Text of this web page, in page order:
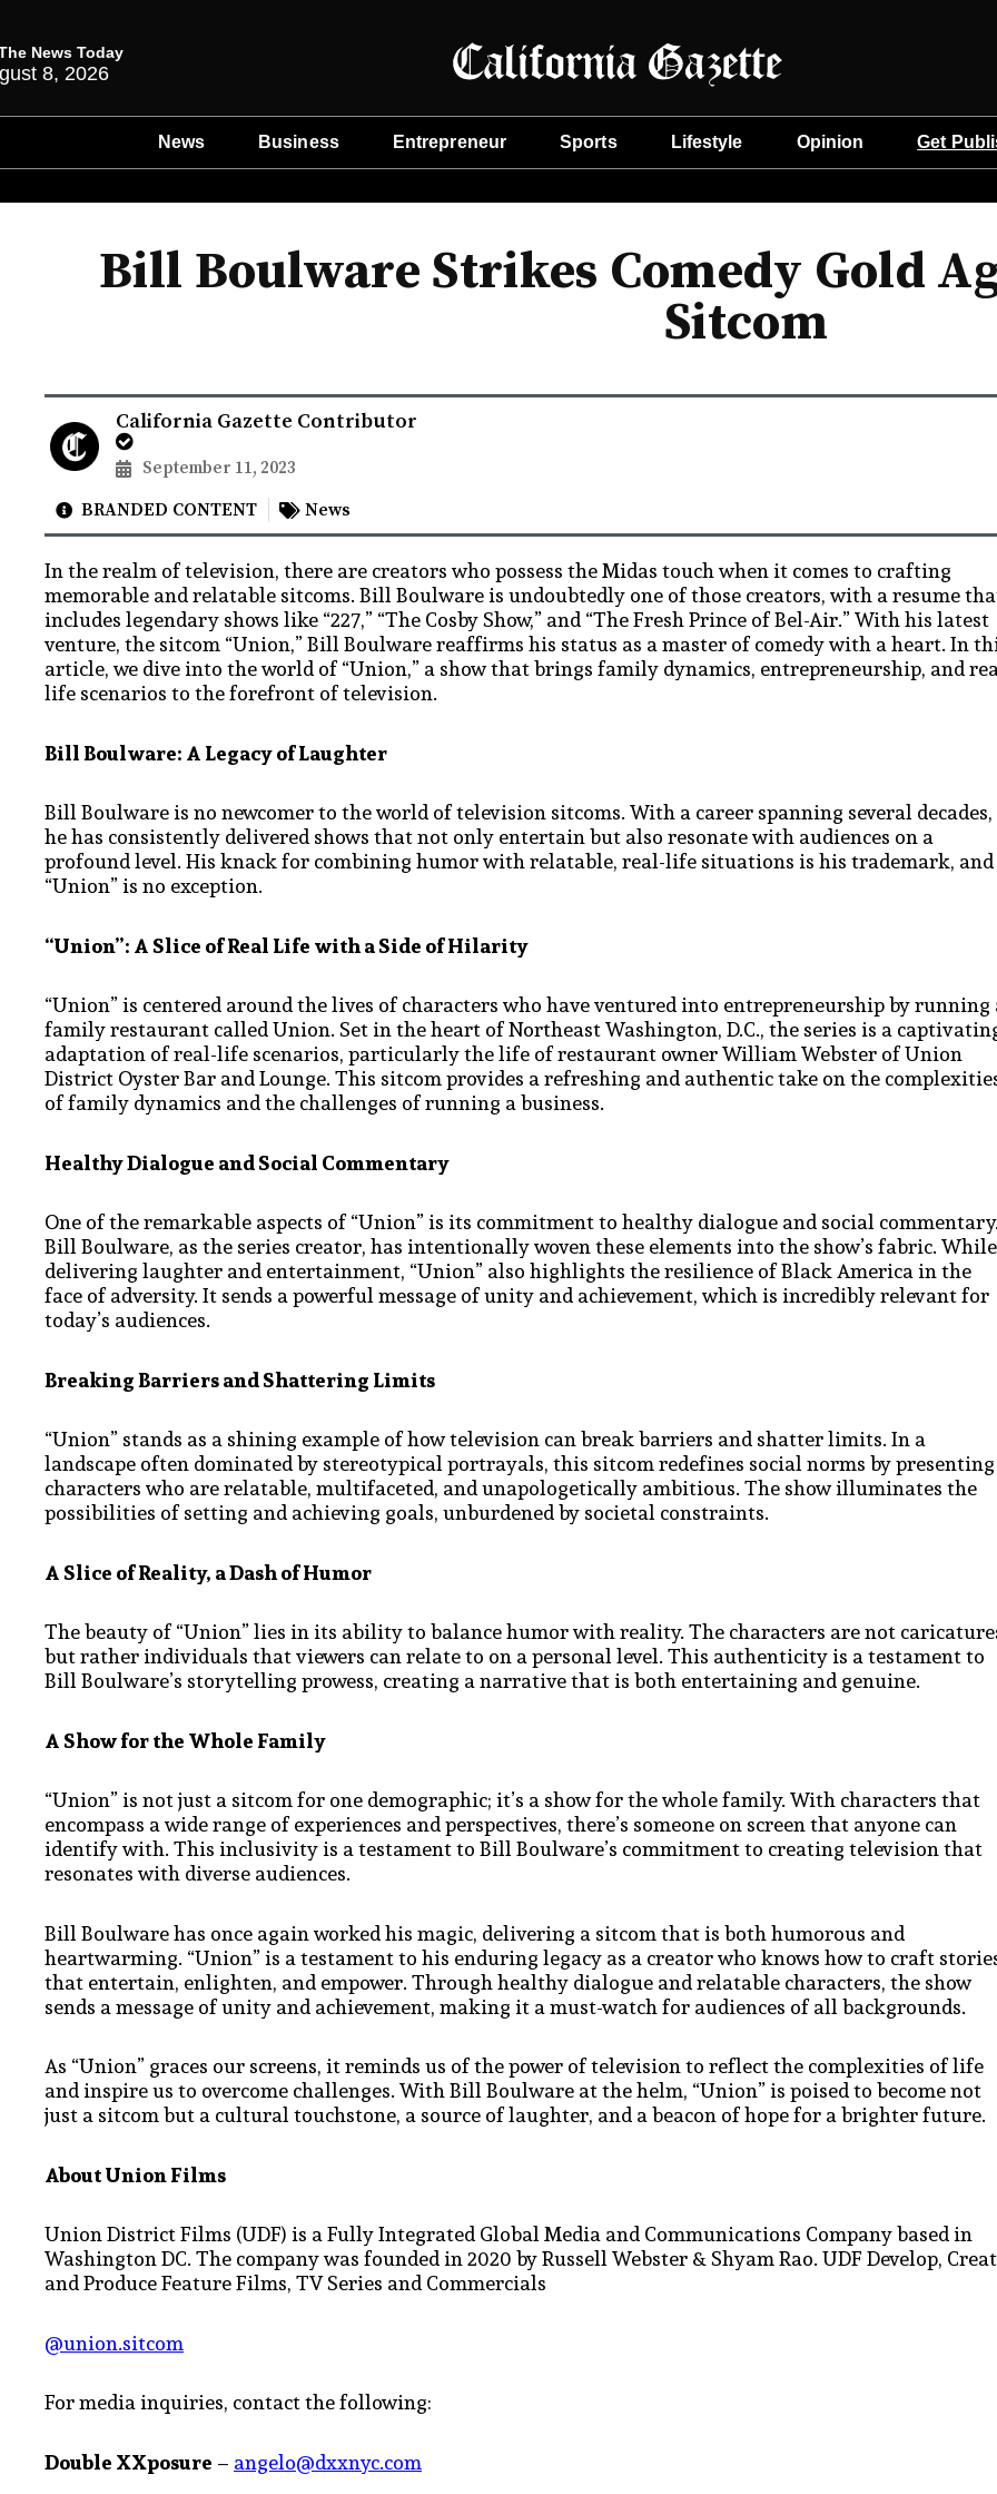
News Today
8, 2026
News Business Entrepreneur Sports Lifestyle Opinion Get
Bill Boulware Strikes Comedy Gold
Sitcom
California Gazette Contributor
September 11, 2023
BRANDED CONTENT News
In the realm of television, there are creators who possess the Midas touch when it comes to crafting
memorable and relatable sitcoms. Bill Boulware is undoubtedly one of those creators, with a resume
includes legendary shows like “227,” “The Cosby Show,” and “The Fresh Prince of Bel-Air.” With his latest
venture, the sitcom “Union,” Bill Boulware reaffirms his status as a master of comedy with a heart. In
article, we dive into the world of “Union,” a show that brings family dynamics, entrepreneurship, and
life scenarios to the forefront of television.
Bill Boulware: A Legacy of Laughter
Bill Boulware is no newcomer to the world of television sitcoms. With a career spanning several decades,
he has consistently delivered shows that not only entertain but also resonate with audiences on a
profound level. His knack for combining humor with relatable, real-life situations is his trademark, and
“Union” is no exception.
“Union”: A Slice of Real Life with a Side of Hilarity
“Union” is centered around the lives of characters who have ventured into entrepreneurship by running
family restaurant called Union. Set in the heart of Northeast Washington, D.C., the series is a
adaptation of real-life scenarios, particularly the life of restaurant owner William Webster of Union
District Oyster Bar and Lounge. This sitcom provides a refreshing and authentic take on the
of family dynamics and the challenges of running a business.
Healthy Dialogue and Social Commentary
One of the remarkable aspects of “Union” is its commitment to healthy dialogue and social
Bill Boulware, as the series creator, has intentionally woven these elements into the show’s fabric. While
delivering laughter and entertainment, “Union” also highlights the resilience of Black America in the
face of adversity. It sends a powerful message of unity and achievement, which is incredibly relevant for
today’s audiences.
Breaking Barriers and Shattering Limits
“Union” stands as a shining example of how television can break barriers and shatter limits. In a
landscape often dominated by stereotypical portrayals, this sitcom redefines social norms by presenting
characters who are relatable, multifaceted, and unapologetically ambitious. The show illuminates the
possibilities of setting and achieving goals, unburdened by societal constraints.
A Slice of Reality, a Dash of Humor
The beauty of “Union” lies in its ability to balance humor with reality. The characters are not
but rather individuals that viewers can relate to on a personal level. This authenticity is a testament to
Bill Boulware’s storytelling prowess, creating a narrative that is both entertaining and genuine.
A Show for the Whole Family
“Union” is not just a sitcom for one demographic; it’s a show for the whole family. With characters that
encompass a wide range of experiences and perspectives, there’s someone on screen that anyone can
identify with. This inclusivity is a testament to Bill Boulware’s commitment to creating television that
resonates with diverse audiences.
Bill Boulware has once again worked his magic, delivering a sitcom that is both humorous and
heartwarming. “Union” is a testament to his enduring legacy as a creator who knows how to craft
that entertain, enlighten, and empower. Through healthy dialogue and relatable characters, the show
sends a message of unity and achievement, making it a must-watch for audiences of all backgrounds.
As “Union” graces our screens, it reminds us of the power of television to reflect the complexities of life
and inspire us to overcome challenges. With Bill Boulware at the helm, “Union” is poised to become not
just a sitcom but a cultural touchstone, a source of laughter, and a beacon of hope for a brighter future.
About Union Films
Union District Films (UDF) is a Fully Integrated Global Media and Communications Company based in
Washington DC. The company was founded in 2020 by Russell Webster & Shyam Rao. UDF Develop,
and Produce Feature Films, TV Series and Commercials
@union.sitcom
For media inquiries, contact the following:
Double XXposure – angelo@dxxnyc.com